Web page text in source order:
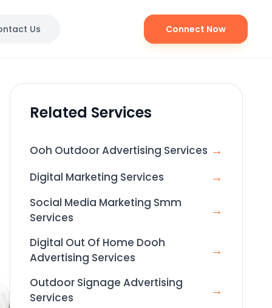
Us Connect Now
Related Services
Ooh Outdoor Advertising Services →
Digital Marketing Services →
Social Media Marketing Smm
Services
→
Digital Out Of Home Dooh
Advertising Services
→
Outdoor Signage Advertising
Services
→